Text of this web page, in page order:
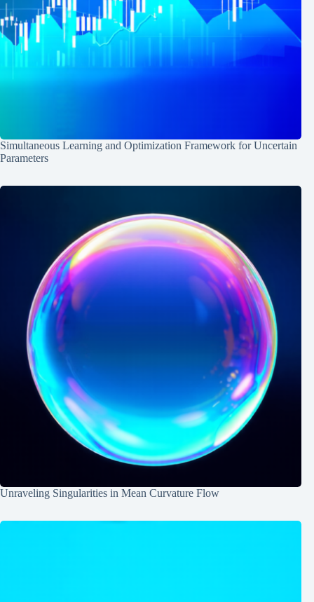
Simultaneous Learning and Optimization Framework for Uncertain
Parameters
Unraveling Singularities in Mean Curvature Flow